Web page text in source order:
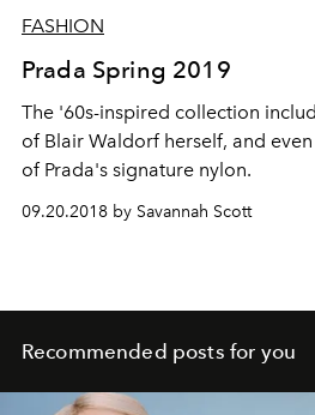
FASHION
Prada Spring 2019
The '60s-inspired collection
of Blair Waldorf herself, and
of Prada's signature nylon.
09.20.2018 by Savannah Scott
Recommended posts for you